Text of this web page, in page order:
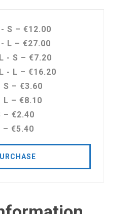
S – €12.00
- L – €27.00
- S – €7.20
- L – €16.20
S – €3.60
L – €8.10
– €2.40
– €5.40